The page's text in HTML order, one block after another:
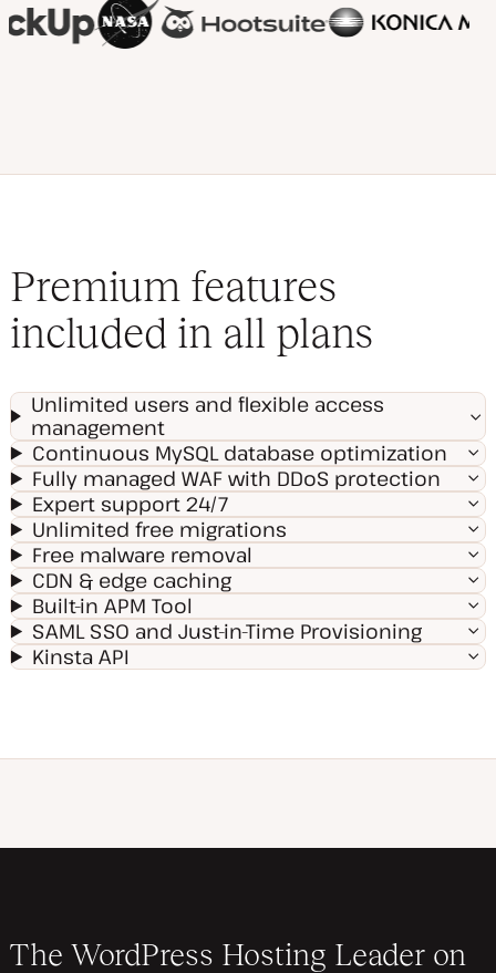
Premium features
included in all plans
Unlimited users and flexible access
management
Continuous MySQL database optimization
Fully managed WAF with DDoS protection
Expert support 24/7
Unlimited free migrations
Free malware removal
CDN & edge caching
Built-in APM Tool
SAML SSO and Just-in-Time Provisioning
Kinsta API
The WordPress Hosting Leader on